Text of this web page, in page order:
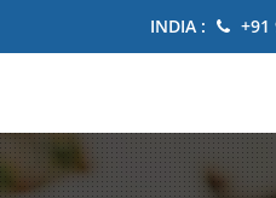
INDIA : +91